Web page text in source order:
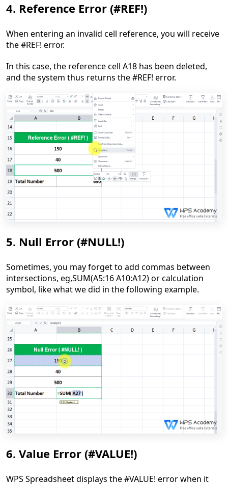
4. Reference Error (#REF!)
When entering an invalid cell reference, you will receive
the #REF! error.
In this case, the reference cell A18 has been deleted,
and the system thus returns the #REF! error.
5. Null Error (#NULL!)
Sometimes, you mayforget to add commas between
intersections, eg,SUM(A5:16 A10:A12) or calculation
symbol, like what we did in the following example.
6. Value Error (#VALUE!)
WPS Spreadsheet displays the #VALUE! error when it